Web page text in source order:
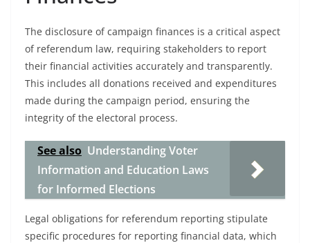
The disclosure of campaign finances is a critical aspect
of referendum law, requiring stakeholders to report
their financial activities accurately and transparently.
This includes all donations received and expenditures
made during the campaign period, ensuring the
integrity of the electoral process.
See also Understanding Voter
Information and Education Laws
for Informed Elections
Legal obligations for referendum reporting stipulate
specific procedures for reporting financial data, which